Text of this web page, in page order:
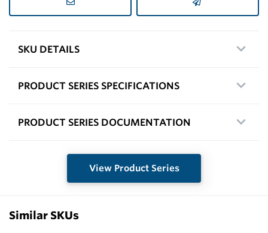
SKU DETAILS
PRODUCT SERIES SPECIFICATIONS
PRODUCT SERIES DOCUMENTATION
View Product Series
Similar SKUs